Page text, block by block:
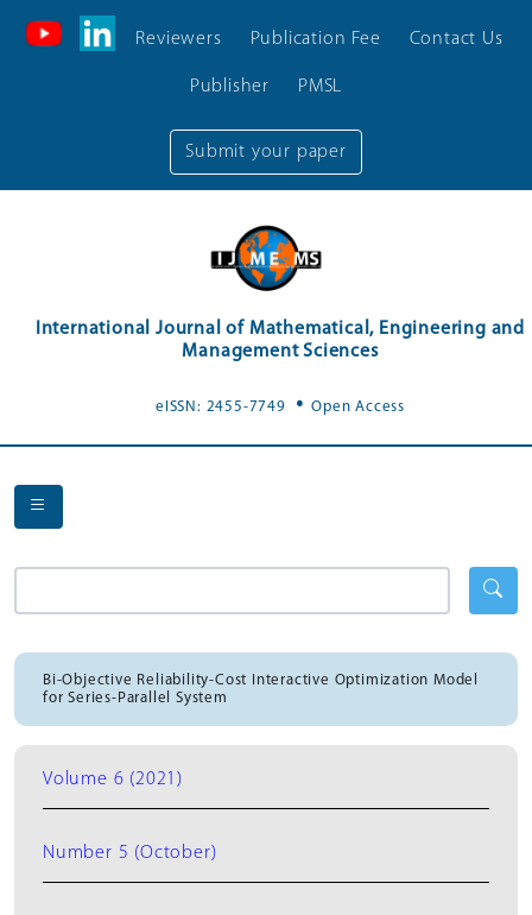
Submit your paper
Reviewers Publication Fee Contact Us
Publisher PMSL
International Journal of Mathematical, Engineering and
Management Sciences
eISSN: 2455-7749 .Open Access
Bi-Objective Reliability-Cost Interactive Optimization Model
for Series-Parallel System
Volume 6 (2021)
Number 5 (October)